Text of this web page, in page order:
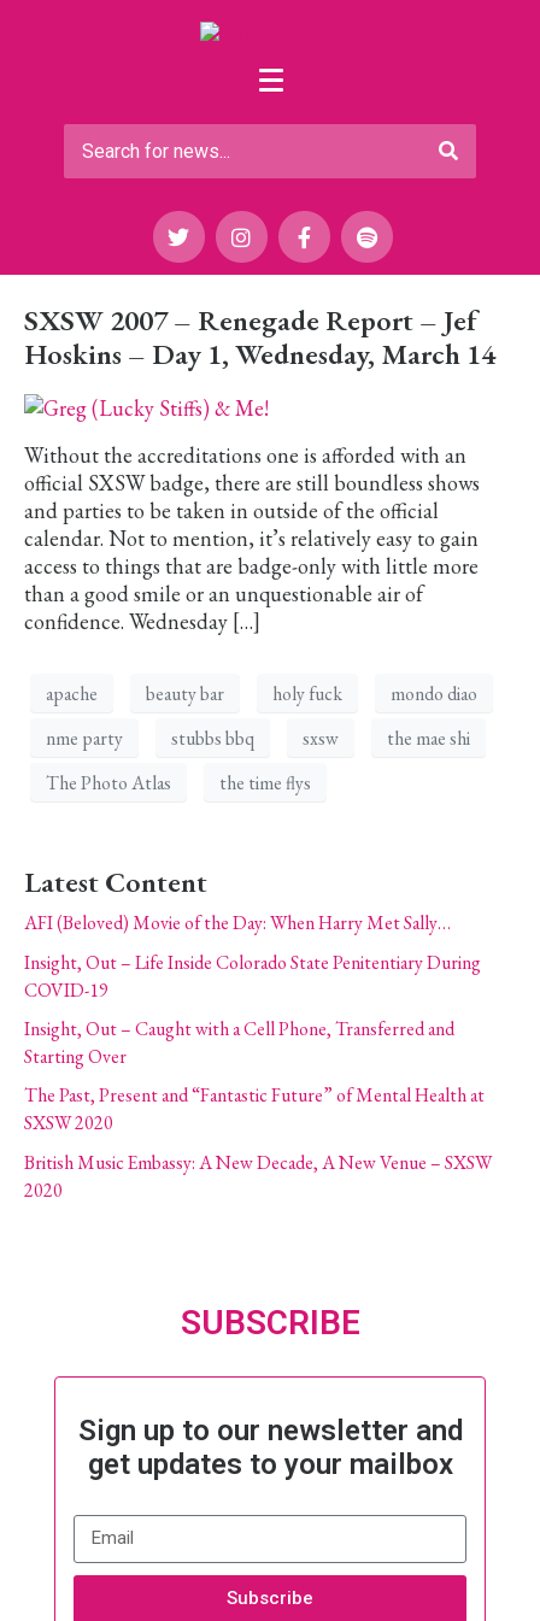
SXSW 2007 – Renegade Report – Jef
Hoskins – Day 1, Wednesday, March 14
Without the accreditations one is afforded with an
official SXSW badge, there are still boundless shows
and parties to be taken in outside of the official
calendar. Not to mention, it’s relatively easy to gain
access to things that are badge-only with little more
than a good smile or an unquestionable air of
confidence. Wednesday […]
apache beauty bar holy fuck
mondo diao
nme party
stubbs bbq sxsw
the mae shi
The Photo Atlas
the time flys
Latest Content
AFI (Beloved) Movie of the Day: When Harry Met Sally…
Insight, Out – Life Inside Colorado State Penitentiary During
COVID-19
Insight, Out – Caught with a Cell Phone, Transferred and
Starting Over
The Past, Present and “Fantastic Future” of Mental Health at
SXSW 2020
British Music Embassy: A New Decade, A New Venue – SXSW
2020
SUBSCRIBE
Sign up to our newsletter and
get updates to your mailbox
Subscribe